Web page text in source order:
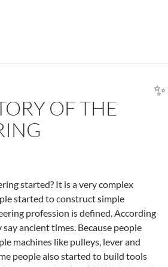
WITH NANOCAD: COMMAND
OF THE
started? It is a very complex
started to construct simple
profession is defined. According
ancient times. Because people
machines like pulleys, lever and
people also started to build tools